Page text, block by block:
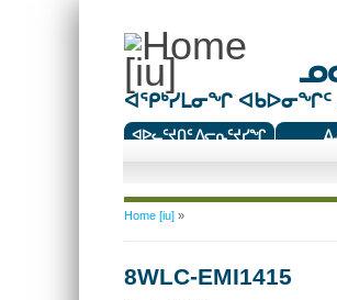
ᐊᕿᒃᓯᒪᓂᖏ ᐊᑲᐅᓂᖏᑦ
ᐊᐅᓚᑦᔪᑎᑦ ᐱᓕᕆᑦᔪᓯᖏ
You are here
Home [iu]»
8WLC-EMI1415